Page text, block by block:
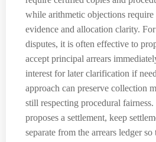
while arithmetic objections require
evidence and allocation clarity.
disputes, it is often effective to
accept principal arrears
interest for later clarification if
approach can preserve collection
still respecting procedural
proposes a settlement, keep
separate from the arrears ledger so